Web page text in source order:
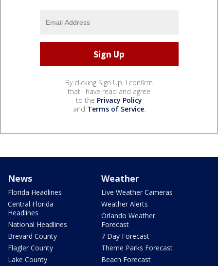
By clicking Sign Up, I confirm
that I have read and agree
to the Privacy Policy
and Terms of Service.
News
Florida Headlines
Central Florida
Headlines
National Headlines
Brevard County
Flagler County
Lake County
Weather
Live Weather Cameras
Weather Alerts
Orlando Weather
Forecast
7 Day Forecast
Theme Parks Forecast
Beach Forecast